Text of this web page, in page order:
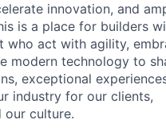
innovation, and
is a place for builders
who act with agility,
modern technology to
exceptional
industry for our clients,
our culture.